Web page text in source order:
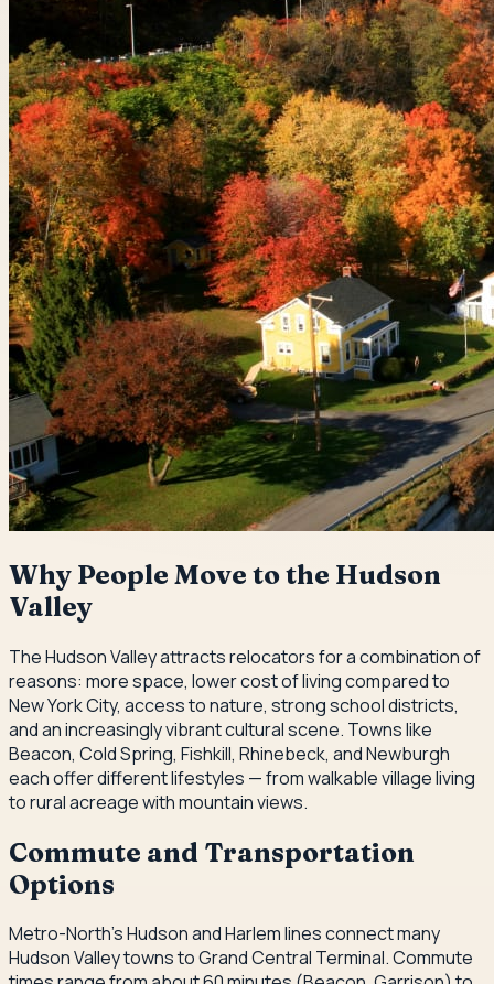
Why People Move to the Hudson
Valley
The Hudson Valley attracts relocators for a combination of
reasons: more space, lower cost of living compared to
New York City, access to nature, strong school districts,
and an increasingly vibrant cultural scene. Towns like
Beacon, Cold Spring, Fishkill, Rhinebeck, and Newburgh
each offer different lifestyles — from walkable village living
to rural acreage with mountain views.
Commute and Transportation
Options
Metro-North's Hudson and Harlem lines connect many
Hudson Valley towns to Grand Central Terminal. Commute